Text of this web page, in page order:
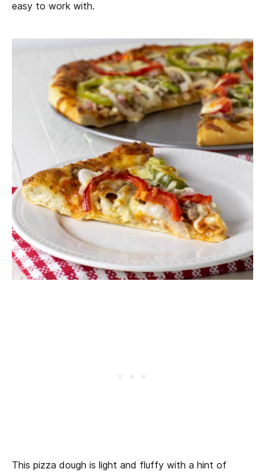
easy to work with.
This pizza dough is light and fluffy with a hint of